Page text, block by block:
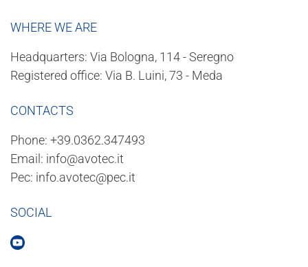
WHERE WE ARE
Headquarters: Via Bologna, 114 - Seregno
Registered office: Via B. Luini, 73 - Meda
CONTACTS
Phone: +39.0362.347493
Email: info@avotec.it
Pec: info.avotec@pec.it
SOCIAL